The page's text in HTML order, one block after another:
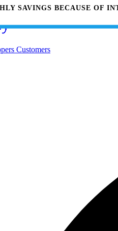
Customers
SAVINGS BECAUSE OF